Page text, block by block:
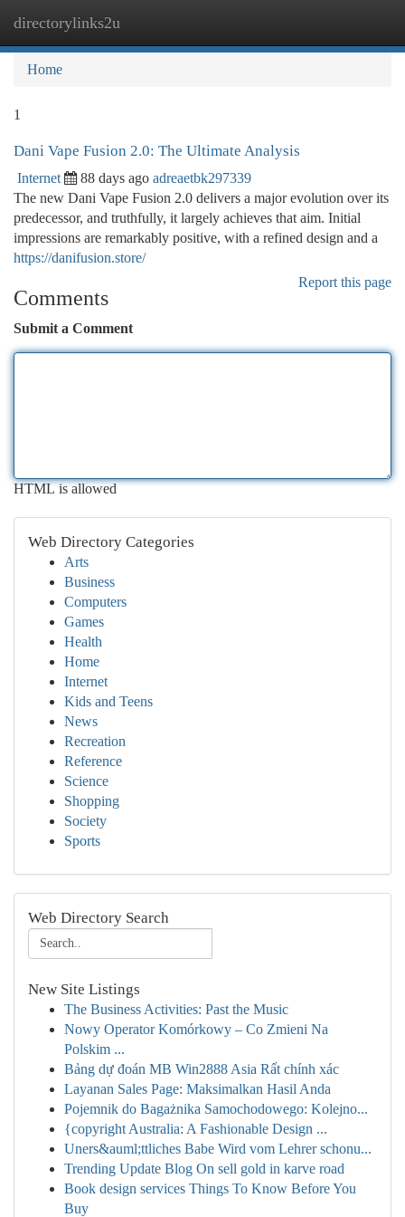
directorylinks2u
Home
1
Dani Vape Fusion 2.0: The Ultimate Analysis
Internet 88 days ago adreaetbk297339
The new Dani Vape Fusion 2.0 delivers a major evolution over its
predecessor, and truthfully, it largely achieves that aim. Initial
impressions are remarkably positive, with a refined design and a
https://danifusion.store/
Report this page
Comments
Submit a Comment
HTML is allowed
Web Directory Categories
Arts
Business
Computers
Games
Health
Home
Internet
Kids and Teens
News
Recreation
Reference
Science
Shopping
Society
Sports
Web Directory Search
New Site Listings
The Business Activities: Past the Music
Nowy Operator Komórkowy – Co Zmieni Na
Polskim ...
Bảng dự đoán MB Win2888 Asia Rất chính xác
Layanan Sales Page: Maksimalkan Hasil Anda
Pojemnik do Bagażnika Samochodowego: Kolejno...
{copyright Australia: A Fashionable Design ...
Uners&auml;ttliches Babe Wird vom Lehrer schonu...
Trending Update Blog On sell gold in karve road
Book design services Things To Know Before You
Buy